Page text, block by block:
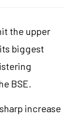
the upper
biggest
BSE.
increase